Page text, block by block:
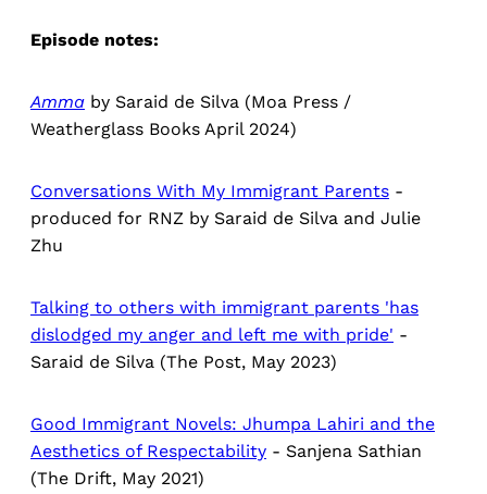
Episode notes:
Amma by Saraid de Silva (Moa Press /
Weatherglass Books April 2024)
Conversations With My Immigrant Parents -
produced for RNZ by Saraid de Silva and Julie
Zhu
Talking to others with immigrant parents 'has
dislodged my anger and left me with pride' -
Saraid de Silva (The Post, May 2023)
Good Immigrant Novels​: Jhumpa Lahiri and the
Aesthetics of Respectability - Sanjena Sathian
(The Drift, May 2021)